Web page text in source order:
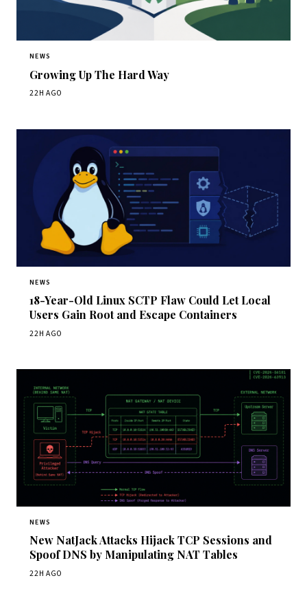
NEWS
Growing Up The Hard Way
22H AGO
NEWS
18-Year-Old Linux SCTP Flaw Could Let Local
Users Gain Root and Escape Containers
22H AGO
NEWS
New NatJack Attacks Hijack TCP Sessions and
Spoof DNS by Manipulating NAT Tables
22H AGO